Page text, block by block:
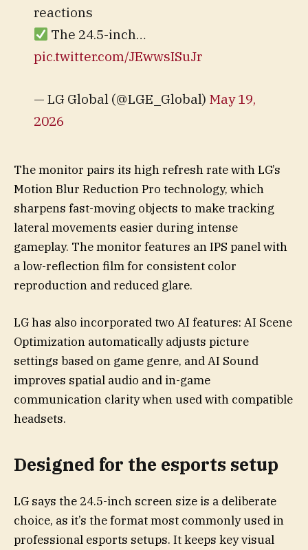
reactions
The 24.5-inch…
pic.twitter.com/JEwwsISuJr
— LG Global (@LGE_Global) May 19,
2026
The monitor pairs its high refresh rate with LG’s
Motion Blur Reduction Pro technology, which
sharpens fast-moving objects to make tracking
lateral movements easier during intense
gameplay. The monitor features an IPS panel with
a low-reflection film for consistent color
reproduction and reduced glare.
LG has also incorporated two AI features: AI Scene
Optimization automatically adjusts picture
settings based on game genre, and AI Sound
improves spatial audio and in-game
communication clarity when used with compatible
headsets.
Designed for the esports setup
LG says the 24.5-inch screen size is a deliberate
choice, as it’s the format most commonly used in
professional esports setups. It keeps key visual